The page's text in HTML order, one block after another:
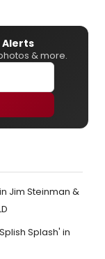
Alerts
& more.
Jim Steinman &
Splash' in